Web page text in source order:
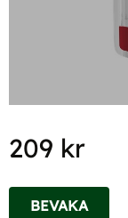
209 kr
BEVAKA